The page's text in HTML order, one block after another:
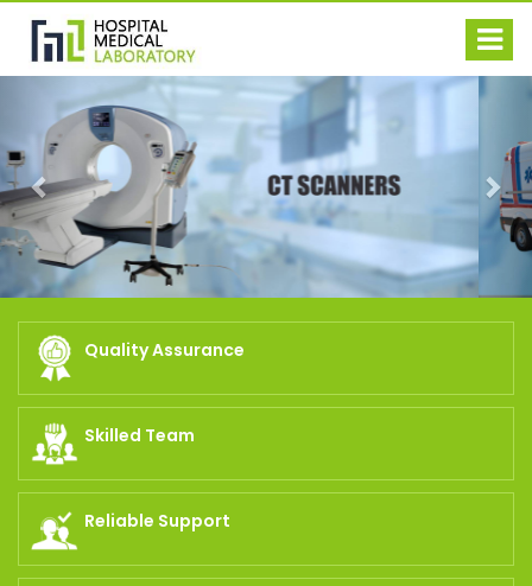
Previous
Quality Assurance
Skilled Team
Reliable Support